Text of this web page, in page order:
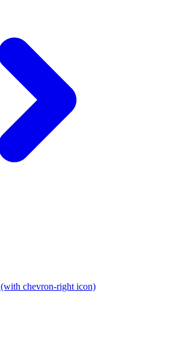
(with chevron-right icon)